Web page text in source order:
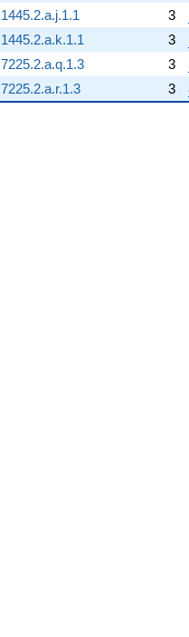
1445.2.a.j.1.1
3
1445.2.a.k.1.1
3
7225.2.a.q.1.3
3
7225.2.a.r.1.3
3